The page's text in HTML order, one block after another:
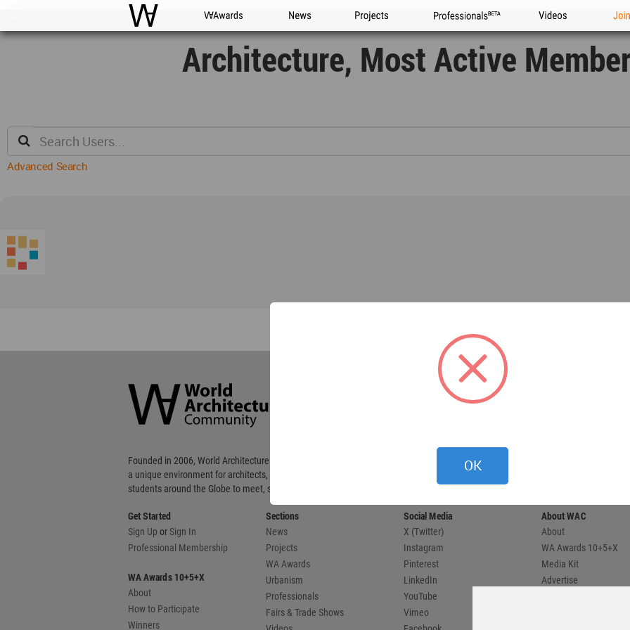
WAC WA Awards News Projects Professionals Videos
Architecture, Most Active
Advanced Search
Community
Footer
Founded in 2006, World Architecture Community provides
a unique environment for architects, academics and
students around the Globe to meet, share and compete.
Get Started
Sign Up orSign In
Professional Membership
WA Awards 10+5+X
About
How to Participate
Winners
Sections
News
Projects
WA Awards
Urbanism
Professionals
Fairs & Trade Shows
Social Media
X (Twitter)
Instagram
Pinterest
LinkedIn
YouTube
Vimeo
About WAC
About
WA Awards 10+5+X
Media Kit
Advertise
OK